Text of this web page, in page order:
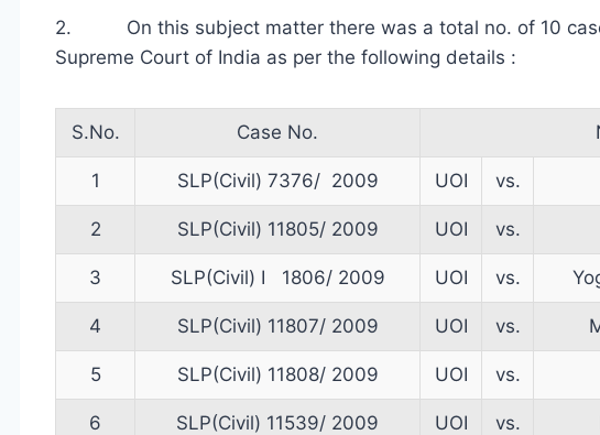
2. On this subject matter there was a total no. of 10
Supreme Court of India as per the following details :
S.No. Case No.
1 SLP(Civil) 7376/ 2009 UOI vs.
2 SLP(Civil) 11805/ 2009 UOI vs.
3 SLP(Civil) I 1806/ 2009 UOI vs.
4 SLP(Civil) 11807/ 2009 UOI vs.
5 SLP(Civil) 11808/ 2009 UOI vs.
6 SLP(Civil) 11539/ 2009 UOI vs.